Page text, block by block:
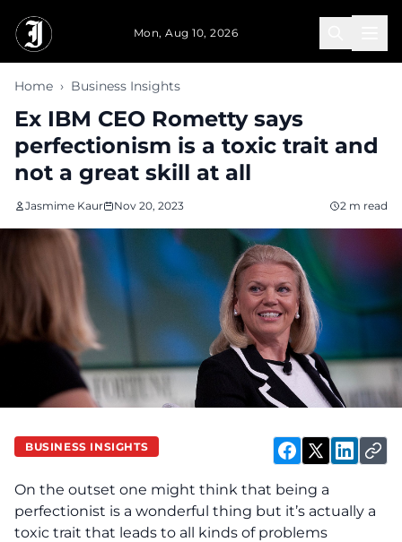
Mon, Aug 10, 2026
Home › Business Insights
Ex IBM CEO Rometty says
perfectionism is a toxic trait and
not a great skill at all
Jasmime Kaur Nov 20, 2023 2 m read
BUSINESS INSIGHTS
On the outset one might think that being a
perfectionist is a wonderful thing but it’s actually a
toxic trait that leads to all kinds of problems